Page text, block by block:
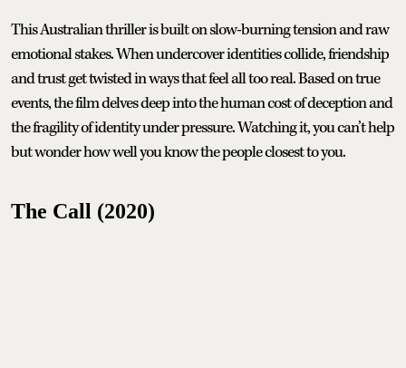
This Australian thriller is built on slow-burning tension and raw
emotional stakes. When undercover identities collide, friendship
and trust get twisted in ways that feel all too real. Based on true
events, the film delves deep into the human cost of deception and
the fragility of identity under pressure. Watching it, you can’t help
but wonder how well you know the people closest to you.
The Call (2020)